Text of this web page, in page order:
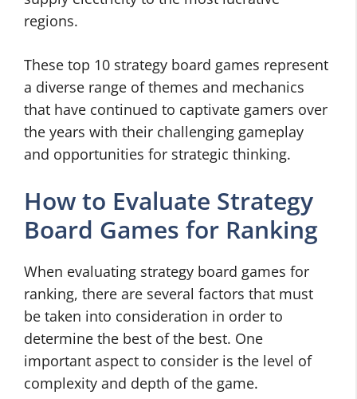
regions.
These top 10 strategy board games represent
a diverse range of themes and mechanics
that have continued to captivate gamers over
the years with their challenging gameplay
and opportunities for strategic thinking.
How to Evaluate Strategy
Board Games for Ranking
When evaluating strategy board games for
ranking, there are several factors that must
be taken into consideration in order to
determine the best of the best. One
important aspect to consider is the level of
complexity and depth of the game.